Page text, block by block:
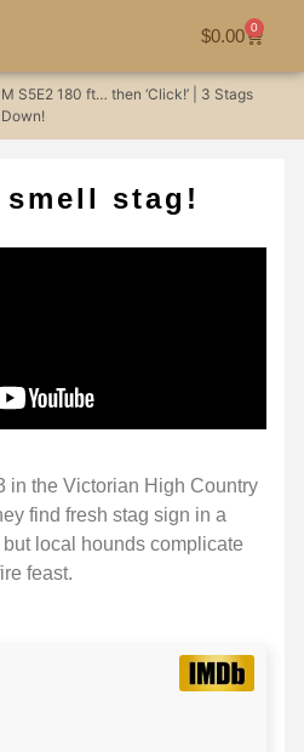
$0.00 0
S5E2 180 ft… then ‘Click!’ | 3 Stags
Down!
smell stag!
in the Victorian High Country
find fresh stag sign in a
local hounds complicate
feast.